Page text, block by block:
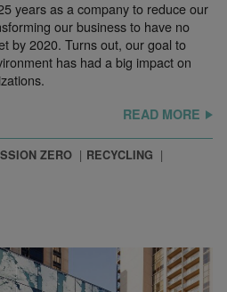
years as a company to reduce our
our business to have no
by 2020. Turns out, our goal to
has had a big impact on
READ MORE
ZERO
RECYCLING